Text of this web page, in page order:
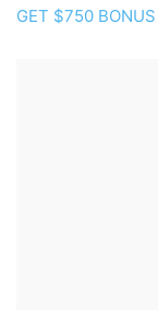
GET $750